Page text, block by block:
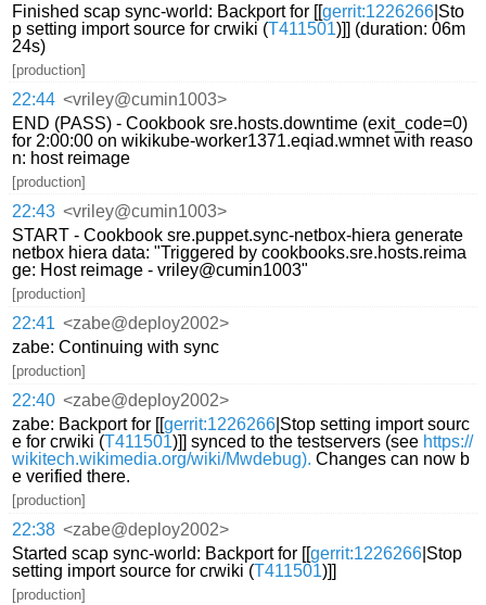
Finished scap sync-world: Backport for [[gerrit:1226266 |Sto
p setting import source for crwiki (T411501)]] (duration: 06m
24s)
[production]
22:44 <vriley@cumin1003>
END (PASS) - Cookbook sre.hosts.downtime (exit_code=0)
for 2:00:00 on wikikube-worker1371.eqiad.wmnet with reaso
n: host reimage
[production]
22:43 <vriley@cumin1003>
START - Cookbook sre.puppet.sync-netbox-hiera generate
netbox hiera data: "Triggered by cookbooks.sre.hosts.reima
ge: Host reimage - vriley@cumin1003"
[production]
22:41 <zabe@deploy2002>
zabe: Continuing with sync
[production]
22:40 <zabe@deploy2002>
zabe: Backport for [[gerrit:1226266 |Stop setting import sourc
e for crwiki (T411501)]] synced to the testservers (see https://
wikitech.wikimedia.org/wiki/Mwdebug). Changes can now b
e verified there.
[production]
22:38 <zabe@deploy2002>
Started scap sync-world: Backport for [[gerrit:1226266 |Stop
setting import source for crwiki (T411501)]]
[production]